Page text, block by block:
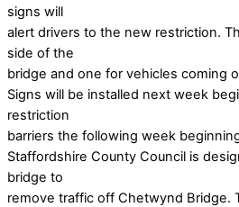
signs will
alert drivers to the new restriction.
side of the
bridge and one for vehicles coming
Signs will be installed next week
restriction
barriers the following week
Staffordshire County Council is
bridge to
remove traffic off Chetwynd Bridge.